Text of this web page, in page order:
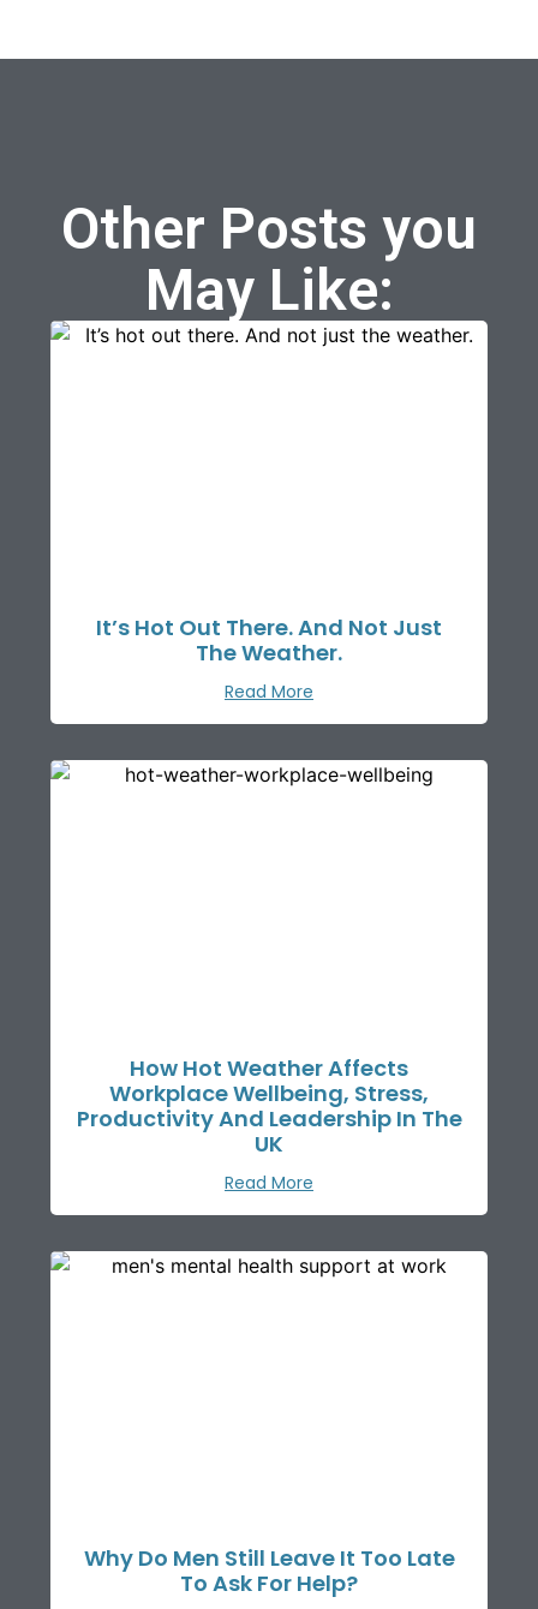
Other Posts you
May Like:
It’s Hot Out There. And Not Just
The Weather.
Read More
How Hot Weather Affects
Workplace Wellbeing, Stress,
Productivity And Leadership In The
UK
Read More
Why Do Men Still Leave It Too Late
To Ask For Help?